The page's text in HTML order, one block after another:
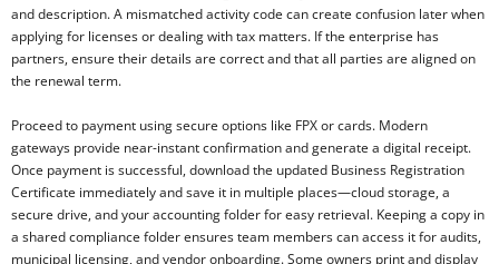
and description. A mismatched activity code can create confusion later when
applying for licenses or dealing with tax matters. If the enterprise has
partners, ensure their details are correct and that all parties are aligned on
the renewal term.
Proceed to payment using secure options like FPX or cards. Modern
gateways provide near-instant confirmation and generate a digital receipt.
Once payment is successful, download the updated Business Registration
Certificate immediately and save it in multiple places—cloud storage, a
secure drive, and your accounting folder for easy retrieval. Keeping a copy in
a shared compliance folder ensures team members can access it for audits,
municipal licensing, and vendor onboarding. Some owners print and display